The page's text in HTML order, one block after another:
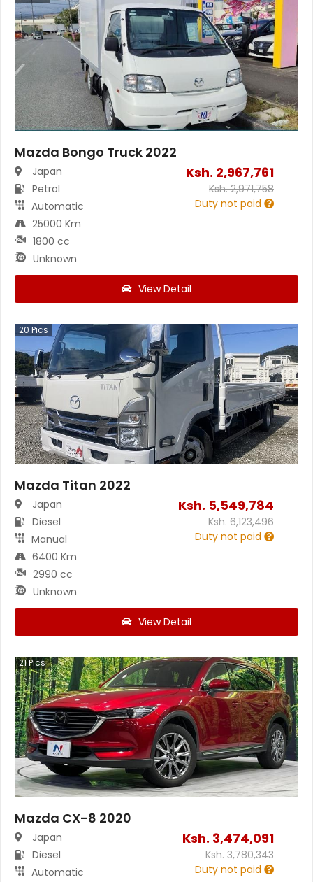
Mazda Bongo Truck 2022
Japan
Petrol
Automatic
25000 Km
1800 cc
Unknown
Ksh. 2,967,761
Ksh.2,971,758
Duty not paid
View Detail
20 Pics
Mazda Titan 2022
Japan
Diesel
Manual
6400 Km
2990 cc
Unknown
Ksh. 5,549,784
Ksh.6,123,496
Duty not paid
View Detail
21Pics
Mazda CX-8 2020
Japan
Diesel
Automatic
Ksh. 3,474,091
Ksh.3,780,343
Duty not paid